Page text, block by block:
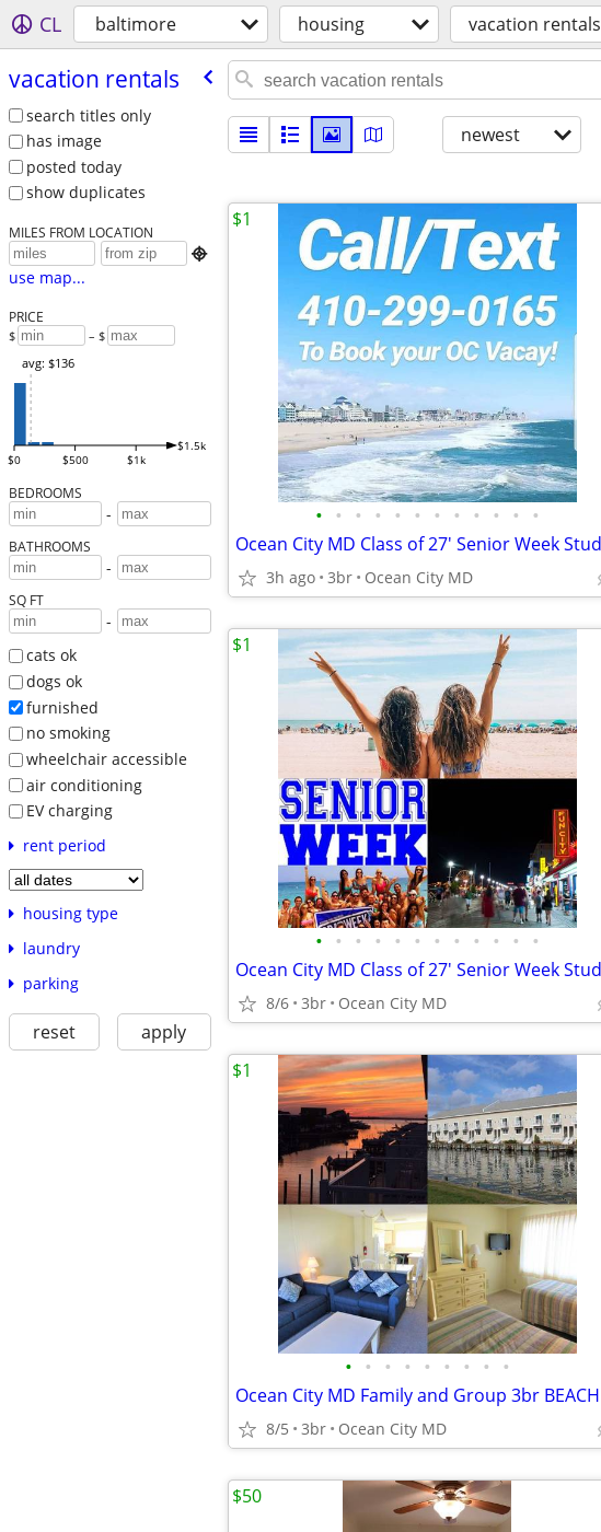
CL baltimore housing vacation rentals
vacation rentals
search titles only
has image
posted today
show duplicates
MILES FROM LOCATION

use map...
PRICE
$ – $
$0 $500 $1k
$1.5k
avg: $136
BEDROOMS
-
BATHROOMS
-
SQ FT
-
cats ok
dogs ok
furnished
no smoking
wheelchair accessible
air conditioning
EV charging
rent period
housing type
laundry
parking
reset apply
newest
• • • • • • • • • • • •
3h ago 3br Ocean City MD
$1
• • • • • • • • • • • •
8/6 3br Ocean City MD
$1
• • • • • • • • •
8/5 3br Ocean City MD
$1
$50